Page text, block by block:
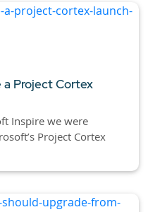
Project Cortex
Inspire we were
Project Cortex